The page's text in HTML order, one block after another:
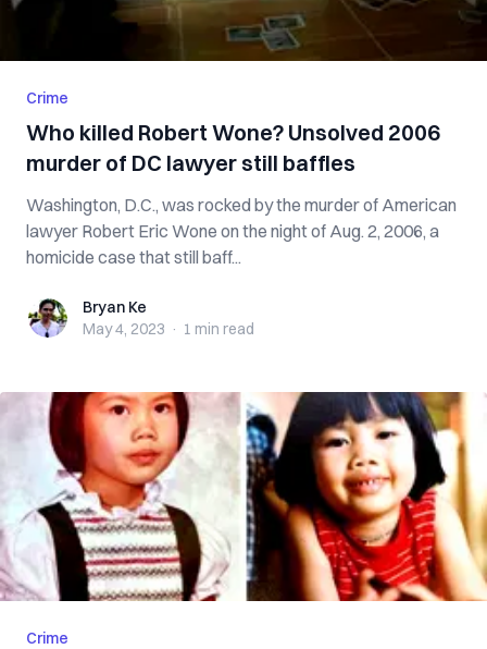
Crime
Who killed Robert Wone? Unsolved 2006
murder of DC lawyer still baffles
Washington, D.C., was rocked by the murder of American
lawyer Robert Eric Wone on the night of Aug. 2, 2006, a
homicide case that still baff...
Bryan KeBryan Ke
May 4, 2023 · 1 min read
Crime